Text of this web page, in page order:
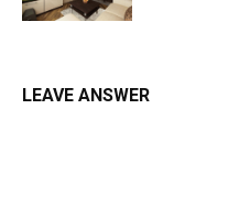
LEAVE ANSWER